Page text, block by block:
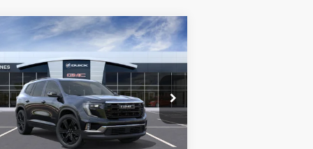
GMC AcadiaElevation
Jones GM of Smithfield Buick GMC
Stock:G360033
Transportation
Unit
Ext. Int.
$52,969
DEACON'S PRICE
More
Compare Vehicle